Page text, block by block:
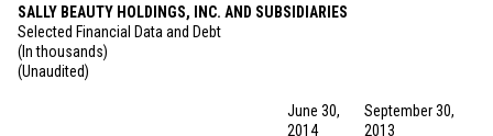
SALLY BEAUTY HOLDINGS, INC. AND SUBSIDIARIES
Selected Financial Data and Debt
(In thousands)
(Unaudited)
June 30,
2014
September 30,
2013